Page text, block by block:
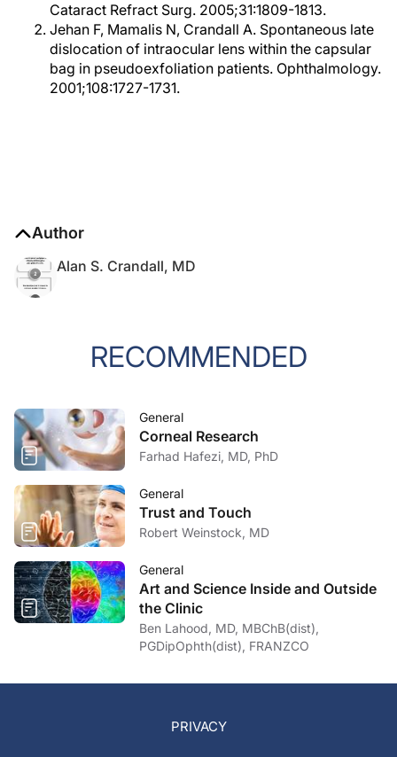
Cataract Refract Surg. 2005;31:1809-1813.
Jehan F, Mamalis N, Crandall A. Spontaneous late
dislocation of intraocular lens within the capsular
bag in pseudoexfoliation patients. Ophthalmology.
2001;108:1727-1731.
Author
Alan S. Crandall, MD
RECOMMENDED
General
Corneal Research
Farhad Hafezi, MD, PhD
General
Trust and Touch
Robert Weinstock, MD
General
Art and Science Inside and Outside
the Clinic
Ben Lahood, MD, MBChB(dist),
PGDipOphth(dist), FRANZCO
PRIVACY